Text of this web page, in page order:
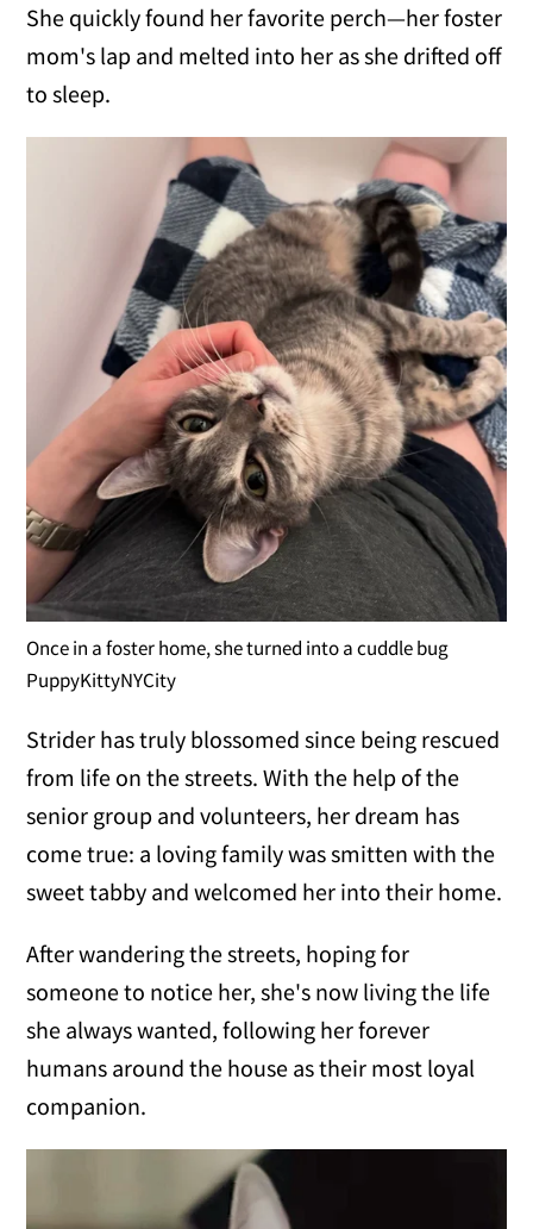
She quickly found her favorite perch—her foster
mom's lap and melted into her as she drifted off
to sleep.
Once in a foster home, she turned into a cuddle bug
PuppyKittyNYCity
Strider has truly blossomed since being rescued
from life on the streets. With the help of the
senior group and volunteers, her dream has
come true: a loving family was smitten with the
sweet tabby and welcomed her into their home.
After wandering the streets, hoping for
someone to notice her, she's now living the life
she always wanted, following her forever
humans around the house as their most loyal
companion.